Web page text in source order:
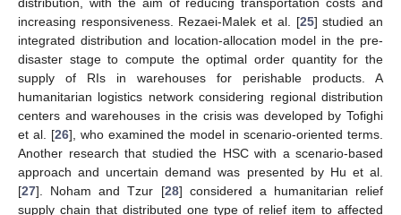
increasing responsiveness. Rezaei-Malek et al. [25] studied an
integrated distribution and location-allocation model in the pre-
disaster stage to compute the optimal order quantity for the
supply of RIs in warehouses for perishable products. A
humanitarian logistics network considering regional distribution
centers and warehouses in the crisis was developed by Tofighi
et al. [26], who examined the model in scenario-oriented terms.
Another research that studied the HSC with a scenario-based
approach and uncertain demand was presented by Hu et al.
[27]. Noham and Tzur [28] considered a humanitarian relief
supply chain that distributed one type of relief item to affected